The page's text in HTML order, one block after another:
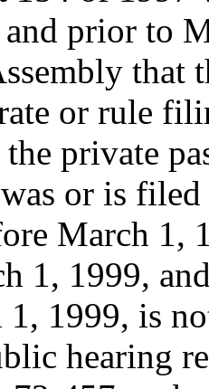
prior to
or rule
private
or is
March
1, 1999,
1999, is
hearing